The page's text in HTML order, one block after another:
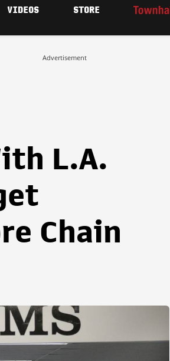
VIDEOS STORE
Advertisement
L.A.
Chain